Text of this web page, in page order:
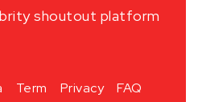
shoutout platform
Term Privacy
FAQ